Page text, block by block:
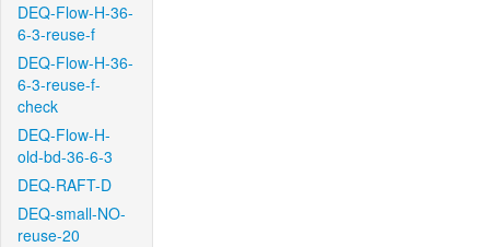
DEQ-Flow-H-36-
6-3-reuse-f
DEQ-Flow-H-36-
6-3-reuse-f-
check
DEQ-Flow-H-
old-bd-36-6-3
DEQ-RAFT-D
DEQ-small-NO-
reuse-20